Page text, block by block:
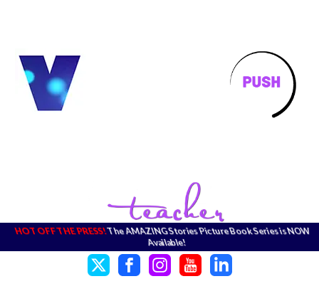
HOT OFF THE PRESS!The AMAZING Stories Picture Book Series is NOW
Available!